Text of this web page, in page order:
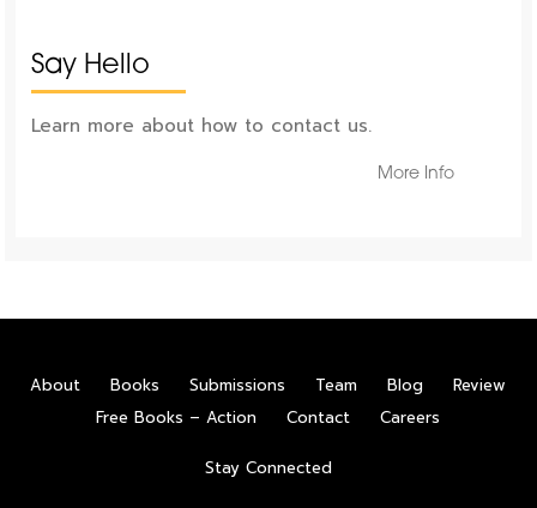
Say Hello
Learn more about how to contact us.
More Info
About Books Submissions Team Blog
Review
Free Books – Action
Contact Careers
Stay Connected